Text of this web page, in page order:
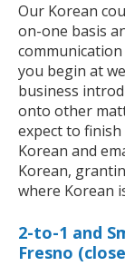
Our Korean
on-one basis
you begin at
business
onto other
expect to
Korean and
Korean,
where Korean
2-to-1 and
Fresno